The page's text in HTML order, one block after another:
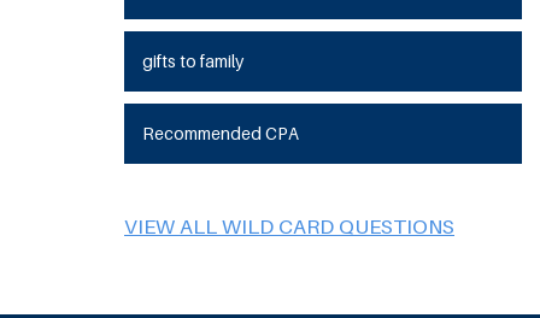
gifts to family
Recommended CPA
VIEW ALL WILD CARD QUESTIONS